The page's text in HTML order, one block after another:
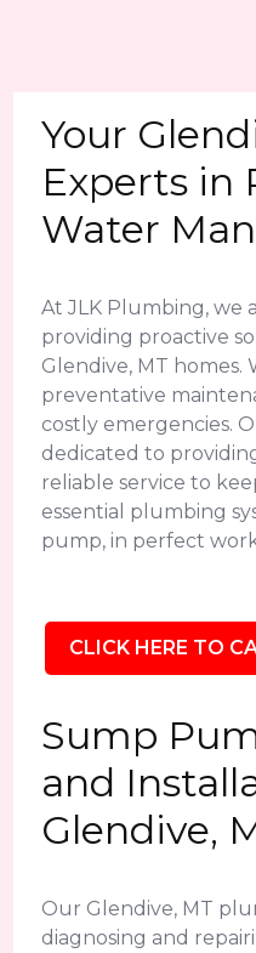
Your
Experts in
Water
At JLK Plumbing, we
providing proactive
Glendive, MT homes.
preventative
costly emergencies.
dedicated to
reliable service to
essential plumbing
pump, in perfect
CLICK HERE TO
Sump
and
Glendive,
Our Glendive, MT
diagnosing and